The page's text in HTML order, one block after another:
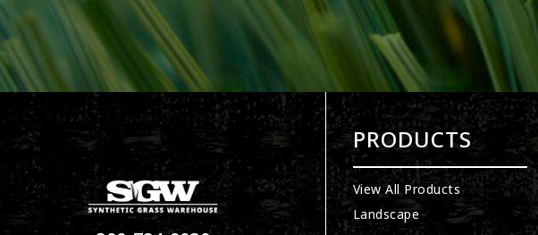
PRODUCTS
View All Products
Landscape